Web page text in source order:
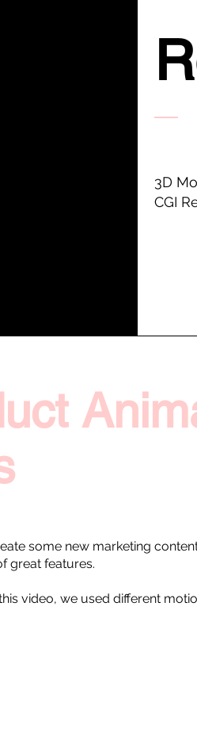
3D
CGI
some new marketing
great features.
video, we used different